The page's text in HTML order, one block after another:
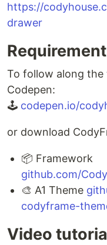
https://
drawer
To follow along
Codepen:
🕹 codepen.io/
or download
📦 Framework
github.com/
🎨 A1 Theme
codyframe-
Video